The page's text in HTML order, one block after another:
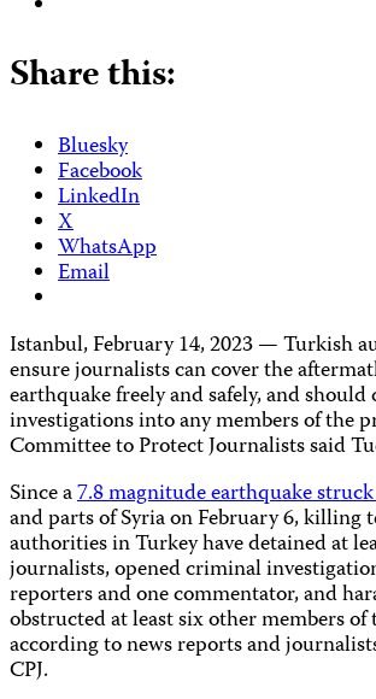
Share this:
Bluesky
Facebook
LinkedIn
X
WhatsApp
Email
Istanbul, February 14, 2023 — Turkish
ensure journalists can cover the
earthquake freely and safely, and should
investigations into any members of the
Committee to Protect Journalists said
Since a7.8 magnitude earthquake
and parts of Syria on February 6, killing
authorities in Turkey have detained at
journalists, opened criminal
reporters and one commentator, and
obstructed at least six other members of
according to news reports and
CPJ.